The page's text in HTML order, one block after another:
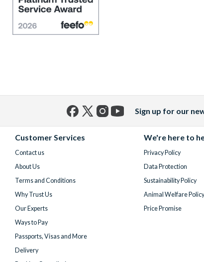
Sign up for our
Customer Services
Contact us
About Us
Terms and Conditions
Why Trust Us
Our Experts
Ways to Pay
Passports, Visas and More
Delivery
We're here to
Privacy Policy
Data Protection
Sustainability Policy
Animal Welfare Policy
Price Promise